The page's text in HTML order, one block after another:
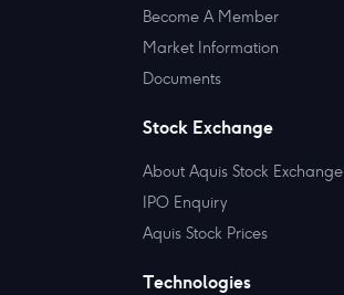
Become A Member
Market Information
Documents
Stock Exchange
About Aquis Stock Exchange
IPO Enquiry
Aquis Stock Prices
Technologies